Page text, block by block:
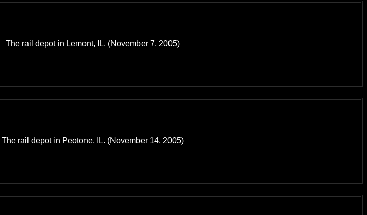
The rail depot in Lemont, IL. (November 7, 2005)
The rail depot in Peotone, IL. (November 14, 2005)